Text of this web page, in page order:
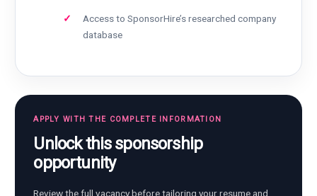
Access to SponsorHire’s researched company
database
APPLY WITH THE COMPLETE INFORMATION
Unlock this sponsorship
opportunity
Review the full vacancy before tailoring your resume and